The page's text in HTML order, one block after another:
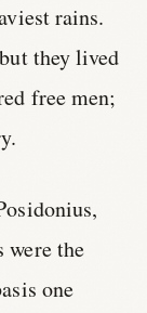
rains.
they lived
free men;
were the
one